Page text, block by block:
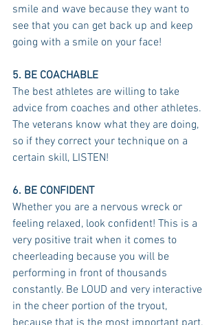
smile and wave because they want to
see that you can get back up and keep
going with a smile on your face!
5. BE COACHABLE
The best athletes are willing to take
advice from coaches and other athletes.
The veterans know what they are doing,
so if they correct your technique on a
certain skill, LISTEN!
6. BE CONFIDENT
Whether you are a nervous wreck or
feeling relaxed, look confident! This is a
very positive trait when it comes to
cheerleading because you will be
performing in front of thousands
constantly. Be LOUD and very interactive
in the cheer portion of the tryout,